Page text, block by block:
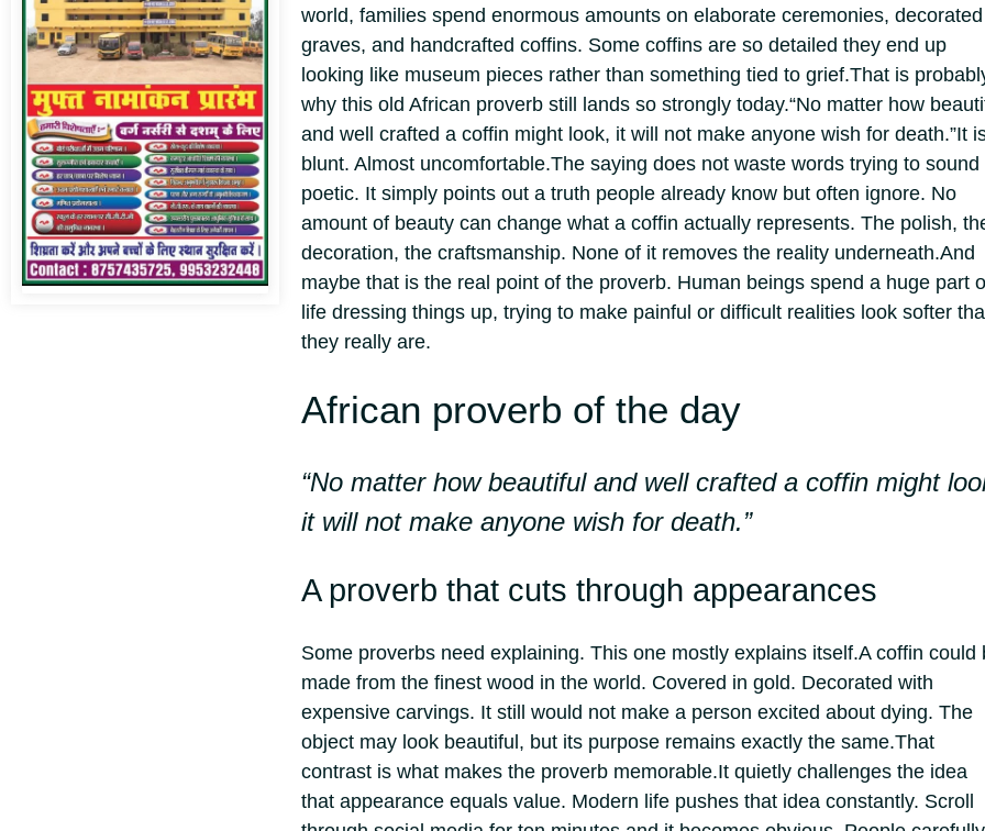
world, families spend enormous amounts on elaborate ceremonies, decorated
graves, and handcrafted coffins. Some coffins are so detailed they end up
looking like museum pieces rather than something tied to grief.That is
why this old African proverb still lands so strongly today.“No matter how
and well crafted a coffin might look, it will not make anyone wish for death.”It
blunt. Almost uncomfortable.The saying does not waste words trying to sound
poetic. It simply points out a truth people already know but often ignore. No
amount of beauty can change what a coffin actually represents. The polish,
decoration, the craftsmanship. None of it removes the reality underneath.And
maybe that is the real point of the proverb. Human beings spend a huge part
life dressing things up, trying to make painful or difficult realities look softer
they really are.
African proverb of the day
“No matter how beautiful and well crafted a coffin might
it will not make anyone wish for death.”
A proverb that cuts through appearances
Some proverbs need explaining. This one mostly explains itself.A coffin could
made from the finest wood in the world. Covered in gold. Decorated with
expensive carvings. It still would not make a person excited about dying. The
object may look beautiful, but its purpose remains exactly the same.That
contrast is what makes the proverb memorable.It quietly challenges the idea
that appearance equals value. Modern life pushes that idea constantly. Scroll